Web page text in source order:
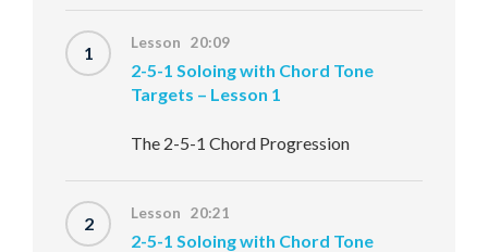
1 Lesson 20:09
2-5-1 Soloing with Chord Tone
Targets – Lesson 1
The 2-5-1 Chord Progression
2 Lesson 20:21
2-5-1 Soloing with Chord Tone